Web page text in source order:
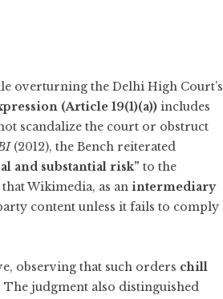
overturning the Delhi High Court’s
(Article 19(1)(a)) includes
scandalize the court or obstruct
(2012), the Bench reiterated
and substantial risk” to the
Wikimedia, as an intermediary
content unless it fails to comply
observing that such orders chill
judgment also distinguished